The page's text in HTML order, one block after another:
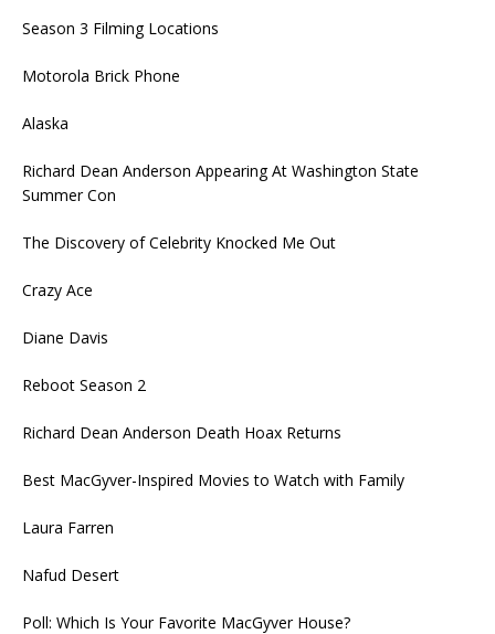
Season 3 Filming Locations
Motorola Brick Phone
Alaska
Richard Dean Anderson Appearing At Washington State
Summer Con
The Discovery of Celebrity Knocked Me Out
Crazy Ace
Diane Davis
Reboot Season 2
Richard Dean Anderson Death Hoax Returns
Best MacGyver-Inspired Movies to Watch with Family
Laura Farren
Nafud Desert
Poll: Which Is Your Favorite MacGyver House?